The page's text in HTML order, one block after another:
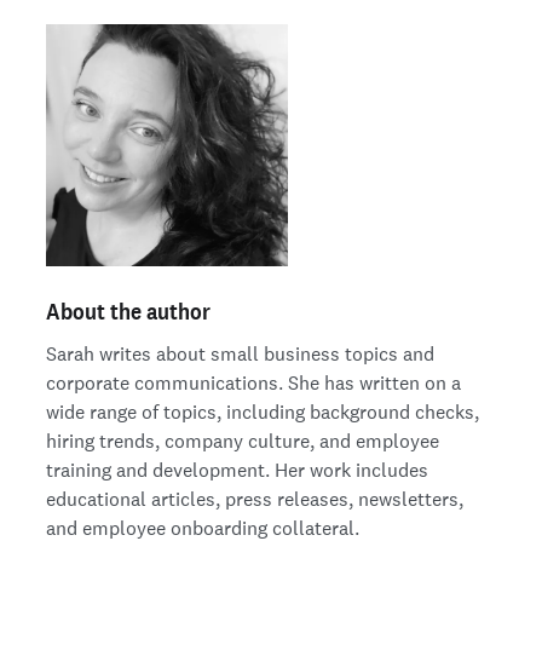
About the author
Sarah writes about small business topics and
corporate communications. She has written on a
wide range of topics, including background checks,
hiring trends, company culture, and employee
training and development. Her work includes
educational articles, press releases, newsletters,
and employee onboarding collateral.